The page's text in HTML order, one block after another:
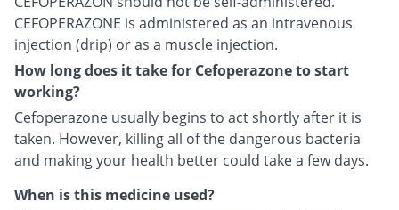
CEFOPERAZONE is administered as an intravenous
injection (drip) or as a muscle injection.
How long does it take for Cefoperazone to start
working?
Cefoperazone usually begins to act shortly after it is
taken. However, killing all of the dangerous bacteria
and making your health better could take a few days.
When is this medicine used?